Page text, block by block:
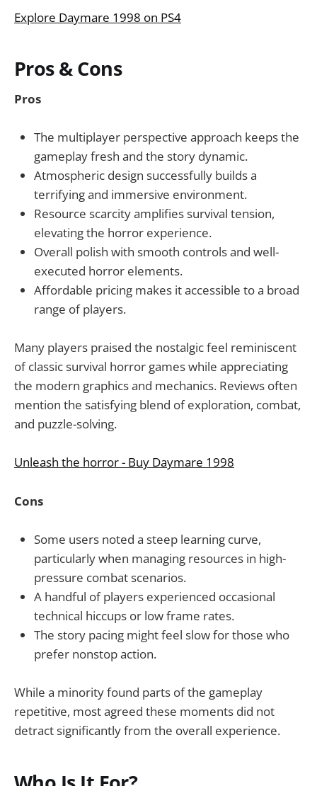
Explore Daymare 1998 on PS4
Pros & Cons
Pros
The multiplayer perspective approach keeps the
gameplay fresh and the story dynamic.
Atmospheric design successfully builds a
terrifying and immersive environment.
Resource scarcity amplifies survival tension,
elevating the horror experience.
Overall polish with smooth controls and well-
executed horror elements.
Affordable pricing makes it accessible to a broad
range of players.
Many players praised the nostalgic feel reminiscent
of classic survival horror games while appreciating
the modern graphics and mechanics. Reviews often
mention the satisfying blend of exploration, combat,
and puzzle-solving.
Unleash the horror - Buy Daymare 1998
Cons
Some users noted a steep learning curve,
particularly when managing resources in high-
pressure combat scenarios.
A handful of players experienced occasional
technical hiccups or low frame rates.
The story pacing might feel slow for those who
prefer nonstop action.
While a minority found parts of the gameplay
repetitive, most agreed these moments did not
detract significantly from the overall experience.